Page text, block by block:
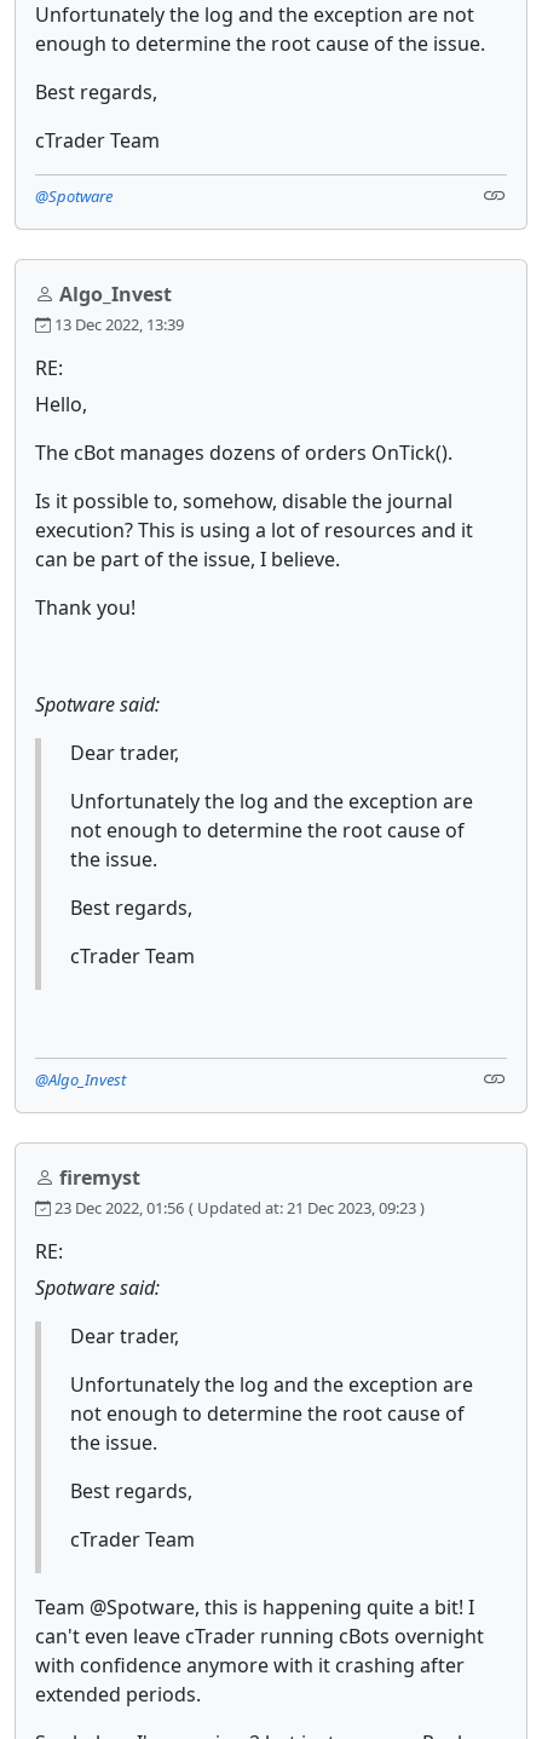
Unfortunately the log and the exception are not
enough to determine the root cause of the issue.
Best regards,
cTrader Team
@Spotware
Algo_Invest
13 Dec 2022, 13:39
RE:
Hello,
The cBot manages dozens of orders OnTick().
Is it possible to, somehow, disable the journal
execution? This is using a lot of resources and it
can be part of the issue, I believe.
Thank you!
Spotware said:
Dear trader,
Unfortunately the log and the exception are
not enough to determine the root cause of
the issue.
Best regards,
cTrader Team
@Algo_Invest
firemyst
23 Dec 2022, 01:56 ( Updated at: 21 Dec 2023, 09:23 )
RE:
Spotware said:
Dear trader,
Unfortunately the log and the exception are
not enough to determine the root cause of
the issue.
Best regards,
cTrader Team
Team @Spotware, this is happening quite a bit! I
can't even leave cTrader running cBots overnight
with confidence anymore with it crashing after
extended periods.